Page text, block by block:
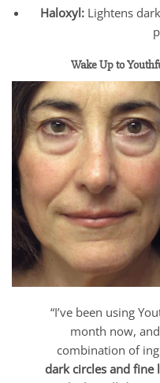
Haloxyl: Lightens
Wake Up to
“I’ve been using
month now,
combination of
dark circles and fine